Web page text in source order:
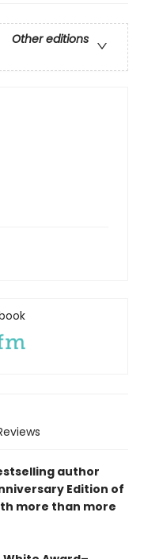
Other editions
author
Edition of
more than more